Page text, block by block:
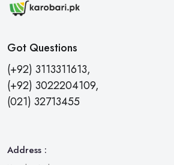
Got Questions
(+92) 3113311613,
(+92) 3022204109,
(021) 32713455
Address :